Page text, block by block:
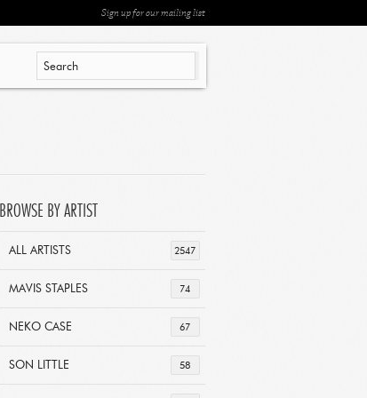
Sign up for our mailing list
BROWSE BY ARTIST
2547
ALL ARTISTS
74
MAVIS STAPLES
67
NEKO CASE
58
SON LITTLE